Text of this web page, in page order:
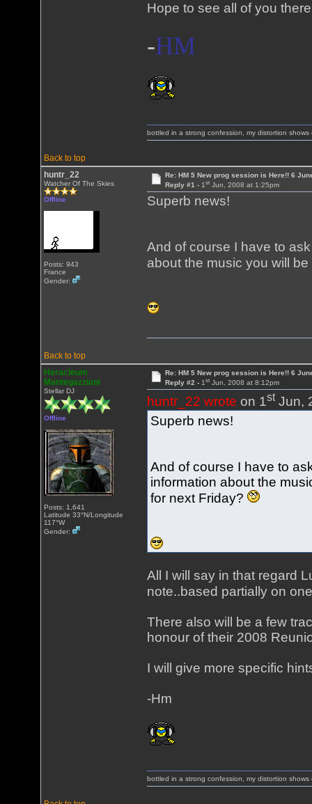
Hope to see all of you
-HM
Back to top
bottled in a strong confession, my distortion shows
huntr_22
Watcher Of The Skies
Offline
Posts: 943
France
Gender:
Re: HM 5 New prog session is Here!! 6
Reply #1 - 1stJun, 2008 at 1:25pm
Superb news!
And of course I have to
about the music you will
Back to top
Heracleum
Mantegazziani
Stellar DJ
Offline
Posts: 1,641
Latitude 33°N/Longitude
117°W
Gender:
Re: HM 5 New prog session is Here!! 6
Reply #2 - 1stJun, 2008 at 8:12pm
huntr_22 wrote on 1stJun,
Superb news!
And of course I have to
information about the
for next Friday?
All I will say in that regard
note..based partially on
There also will be a few
honour of their 2008
I will give more specific
-Hm
bottled in a strong confession, my distortion shows